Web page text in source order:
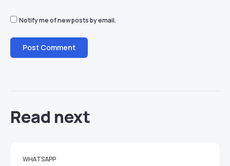
Notify me of new posts by email.
Read next
WHATSAPP